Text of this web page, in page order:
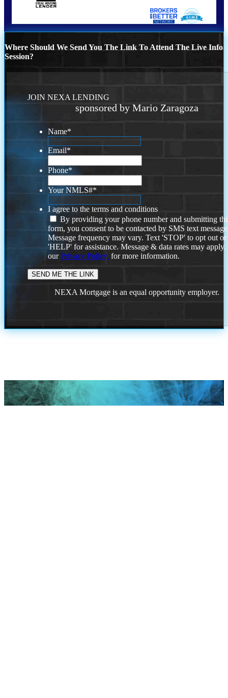
Where Should We Send You The Link To Attend The Live Info
Session?
JOIN NEXA LENDING
sponsored by Mario Zaragoza
Name*
Email*
Phone*
Your NMLS#*
I agree to the terms and conditions
By providing your phone number and submitting
form, you consent to be contacted by SMS text
Message frequency may vary. Text 'STOP' to opt out or
'HELP' for assistance. Message & data rates may
ourPrivacy Policy. for more information.
NEXA Mortgage is an equal opportunity employer.